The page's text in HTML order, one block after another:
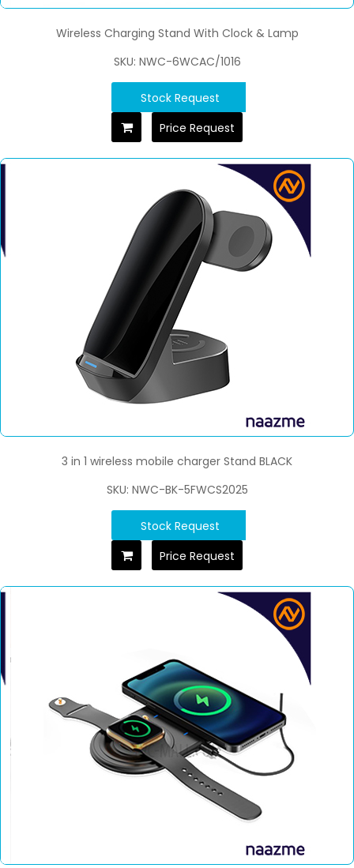
Wireless Charging Stand With Clock & Lamp
SKU: NWC-6WCAC/1016
Stock Request
Price Request
3 in 1 wireless mobile charger Stand BLACK
SKU: NWC-BK-5FWCS2025
Stock Request
Price Request